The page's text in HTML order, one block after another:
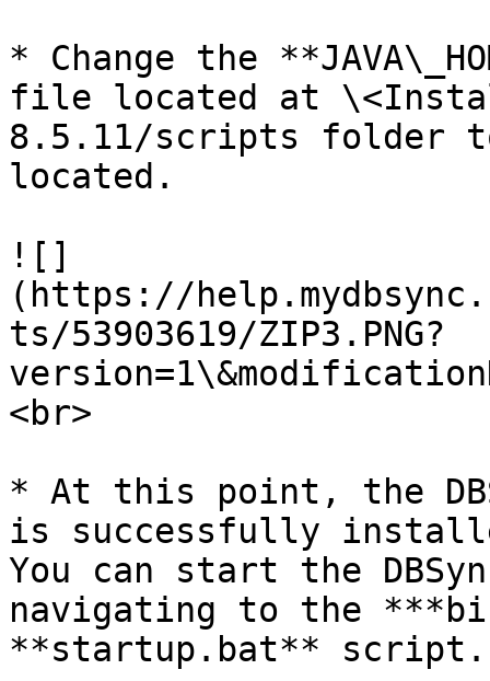
* Change the
file located at
8.5.11/scripts folder
located.
![]
(https://
ts/53903619/ZIP3.PNG?
<br>
* At this point, the
is successfully
You can start the
navigating to the
**startup.bat** script.